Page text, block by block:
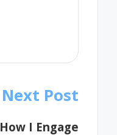
Next Post
How I Engage